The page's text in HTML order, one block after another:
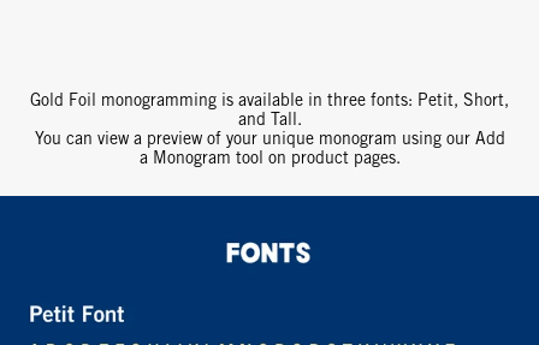
Gold Foil monogramming is available in three fonts: Petit, Short,
and Tall.
You can view a preview of your unique monogram using our Add
a Monogram tool on product pages.